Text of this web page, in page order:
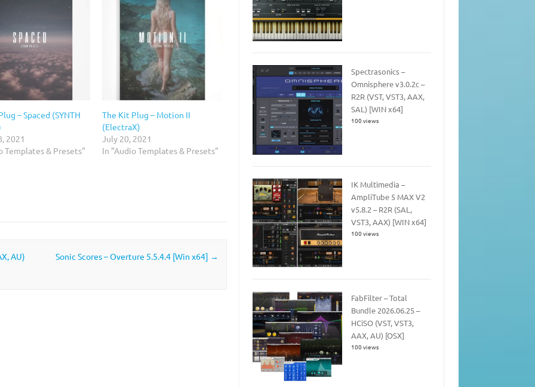
– Spaced (SYNTH
2021
Templates & Presets"
The Kit Plug – Motion II
(ElectraX)
July 20, 2021
In "Audio Templates & Presets"
AU)
Sonic Scores – Overture 5.5.4.4 [Win x64] →
Spectrasonics –
Omnisphere v3.0.2c –
R2R (VST, VST3, AAX,
SAL) [WIN x64]
100 views
IK Multimedia –
AmpliTube 5 MAX V2
v5.8.2 – R2R (SAL,
VST3, AAX) [WIN x64]
100 views
FabFilter – Total
Bundle 2026.06.25 –
HCiSO (VST, VST3,
AAX, AU) [OSX]
100 views